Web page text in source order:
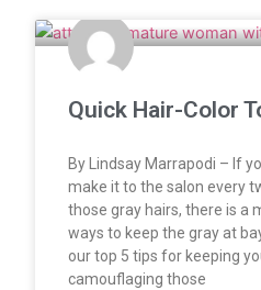
Quick Hair-Color
By Lindsay Marrapodi – If
make it to the salon every
those gray hairs, there is a
ways to keep the gray at
our top 5 tips for keeping
camouflaging those